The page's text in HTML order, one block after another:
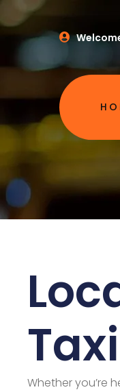
Taxi
Whether you’re